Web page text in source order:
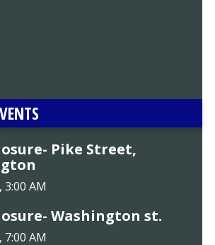
Pike Street,
3:00 AM
Washington st.
7:00 AM